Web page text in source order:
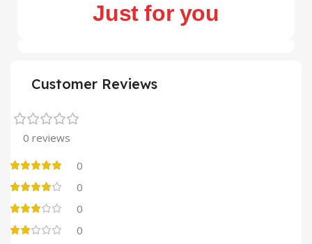
Just for you
Customer Reviews
0 reviews
0
0
0
0